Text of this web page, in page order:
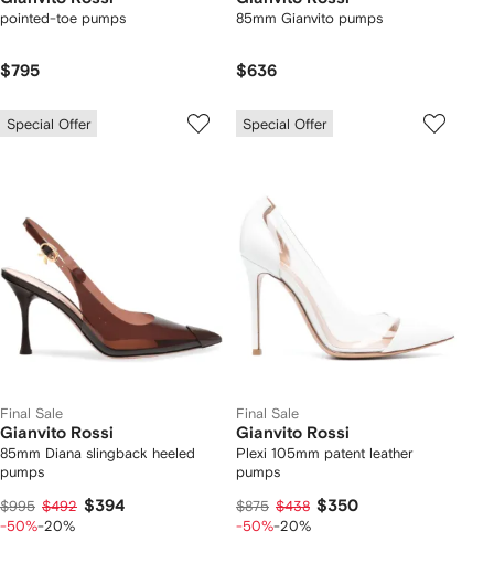
pointed-toe pumps
$795
85mm Gianvito pumps
$636
Special Offer
Final Sale
Gianvito Rossi
85mm Diana slingback heeled
pumps
$995 $492 $394
-50%-20%
Special Offer
Final Sale
Gianvito Rossi
Plexi 105mm patent leather
pumps
$875 $438 $350
-50%-20%